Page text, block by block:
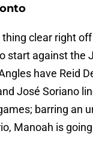
clear right
start against the
have Reid
José Soriano
barring an
Manoah is